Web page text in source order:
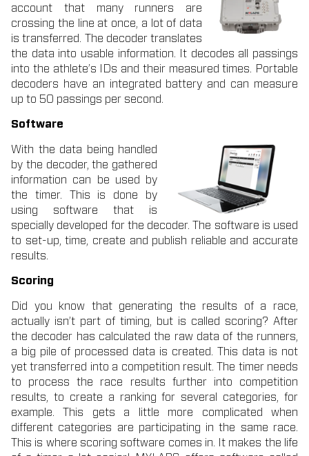
account that many runners are
crossing the line at once, a lot of data
is transferred. The decoder translates
the data into usable information. It decodes all passings
into the athlete’s IDs and their measured times. Portable
decoders have an integrated battery and can measure
up to 50 passings per second.
Software
With the data being handled
by the decoder, the gathered
information can be used by
the timer. This is done by
using software that is
specially developed for the decoder. The software is used
to set-up, time, create and publish reliable and accurate
results.
Scoring
Did you know that generating the results of a race,
actually isn’t part of timing, but is called scoring? After
the decoder has calculated the raw data of the runners,
a big pile of processed data is created. This data is not
yet transferred into a competition result. The timer needs
to process the race results further into competition
results, to create a ranking for several categories, for
example. This gets a little more complicated when
different categories are participating in the same race.
This is where scoring software comes in. It makes the life